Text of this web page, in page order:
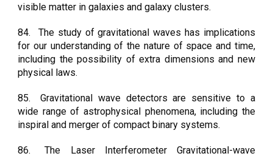
visible matter in galaxies and galaxy clusters.
84.
The study of gravitational waves has implications
for our understanding of the nature of space and time,
including the possibility of extra dimensions and new
physical laws.
85.
Gravitational wave detectors are sensitive to a
wide range of astrophysical phenomena, including the
inspiral and merger of compact binary systems.
86.
The Laser Interferometer Gravitational-wave